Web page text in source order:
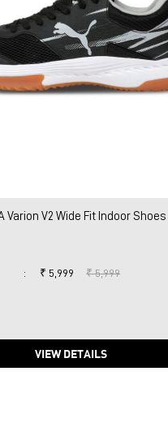
Varion V2 Wide Fit Indoor Shoes
: ₹ 5,999 ₹ 5,999
VIEW DETAILS